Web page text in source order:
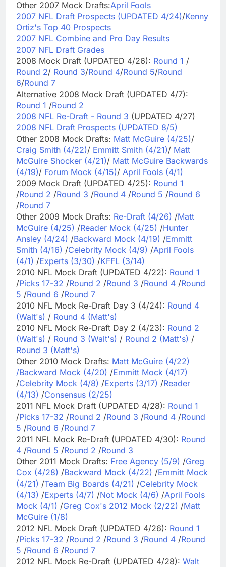
Other 2007 Mock Drafts:April Fools
2007 NFL Draft Prospects (UPDATED 4/24)/Kenny
Ortiz's Top 40 Prospects
2007 NFL Combine and Pro Day Results
2007 NFL Draft Grades
2008 Mock Draft (UPDATED 4/26): Round 1 /
Round 2/ Round 3/Round 4/Round 5/Round
6/Round 7
Alternative 2008 Mock Draft (UPDATED 4/7):
Round 1 /Round 2
2008 NFL Re-Draft - Round 3 (UPDATED 4/27)
2008 NFL Draft Prospects (UPDATED 8/5)
Other 2008 Mock Drafts: Matt McGuire (4/25)/
Craig Smith (4/22)/ Emmitt Smith (4/21)/ Matt
McGuire Shocker (4/21)/ Matt McGuire Backwards
(4/19)/ Forum Mock (4/15)/ April Fools (4/1)
2009 Mock Draft (UPDATED 4/25): Round 1
/Round 2 /Round 3 /Round 4 /Round 5 /Round 6
/Round 7
Other 2009 Mock Drafts: Re-Draft (4/26) /Matt
McGuire (4/25) /Reader Mock (4/25) /Hunter
Ansley (4/24) /Backward Mock (4/19) /Emmitt
Smith (4/16) /Celebrity Mock (4/9) /April Fools
(4/1) /Experts (3/30) /KFFL (3/14)
2010 NFL Mock Draft (UPDATED 4/22): Round 1
/Picks 17-32 /Round 2 /Round 3 /Round 4 /Round
5 /Round 6 /Round 7
2010 NFL Mock Re-Draft Day 3 (4/24): Round 4
(Walt's) / Round 4 (Matt's)
2010 NFL Mock Re-Draft Day 2 (4/23): Round 2
(Walt's) / Round 3 (Walt's) / Round 2 (Matt's) /
Round 3 (Matt's)
Other 2010 Mock Drafts: Matt McGuire (4/22)
/Backward Mock (4/20) /Emmitt Mock (4/17)
/Celebrity Mock (4/8) /Experts (3/17) /Reader
(4/13) /Consensus (2/25)
2011 NFL Mock Draft (UPDATED 4/28): Round 1
/Picks 17-32 /Round 2 /Round 3 /Round 4 /Round
5 /Round 6 /Round 7
2011 NFL Mock Re-Draft (UPDATED 4/30): Round
4 /Round 5 /Round 2 /Round 3
Other 2011 Mock Drafts: Free Agency (5/9) /Greg
Cox (4/28) /Backward Mock (4/22) /Emmitt Mock
(4/21) /Team Big Boards (4/21) /Celebrity Mock
(4/13) /Experts (4/7) /Not Mock (4/6) /April Fools
Mock (4/1) /Greg Cox's 2012 Mock (2/22) /Matt
McGuire (1/8)
2012 NFL Mock Draft (UPDATED 4/26): Round 1
/Picks 17-32 /Round 2 /Round 3 /Round 4 /Round
5 /Round 6 /Round 7
2012 NFL Mock Re-Draft (UPDATED 4/28): Walt